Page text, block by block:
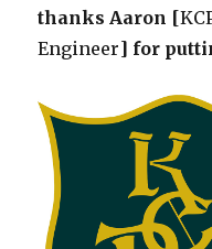
thanks Aaron [
Engineer] for